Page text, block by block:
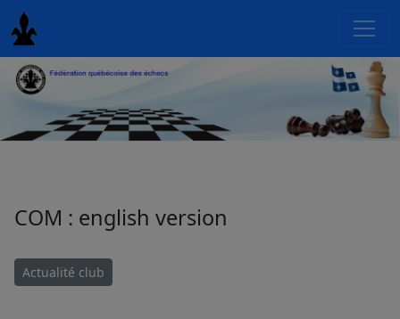
COM : english version
Actualité club